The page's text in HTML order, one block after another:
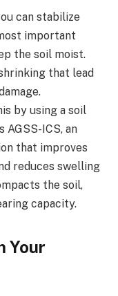
can stabilize
important
the soil moist.
that lead
by using a soil
ICS, an
that improves
reduces swelling
the soil,
capacity.
Your